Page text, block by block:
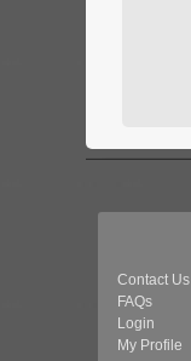
Contact Us
FAQs
Login
My Profile